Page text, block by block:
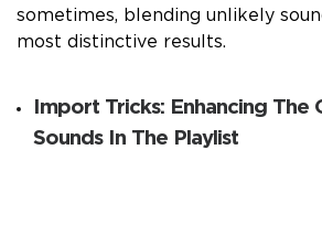
sometimes, blending unlikely
most distinctive results.
Import Tricks: Enhancing The
Sounds In The Playlist